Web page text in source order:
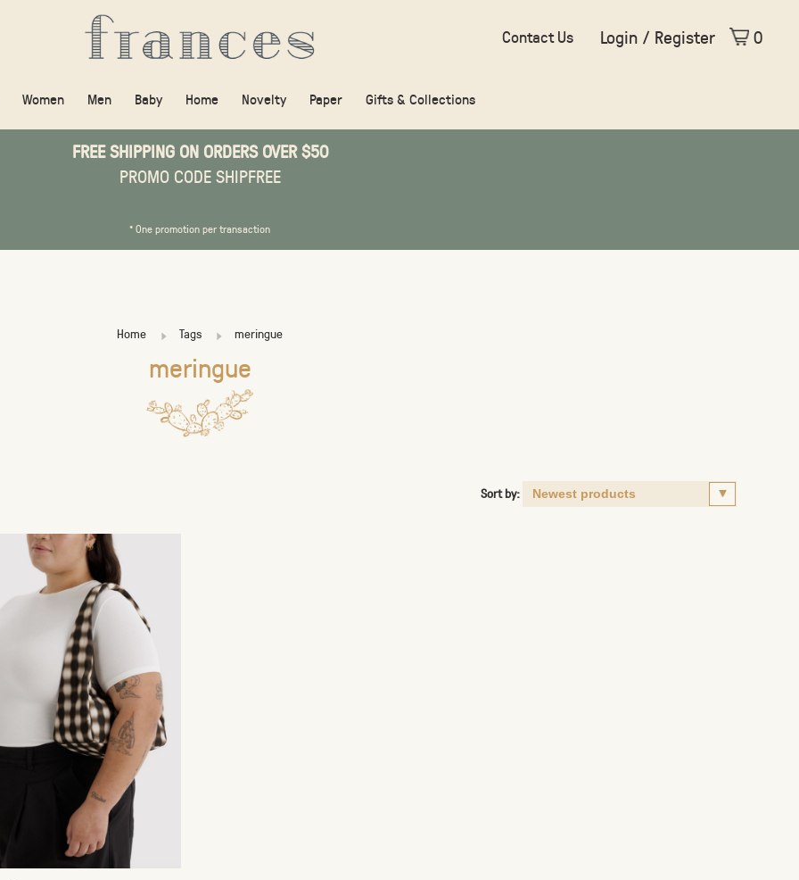
Women Men Baby Home Novelty Paper Gifts & Collections
Contact Us Login / Register 0
FREE SHIPPING ON ORDERS OVER $50
PROMO CODE SHIPFREE
* One promotion per transaction
Home Tags meringue
meringue
Sort by: